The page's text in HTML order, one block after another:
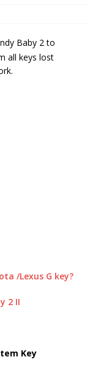
Baby 2 to
all keys lost
/Lexus G key?
2 II
Key